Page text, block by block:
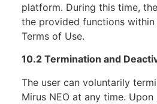
platform. During this time,
the provided functions
Terms of Use.
10.2 Termination and
The user can voluntarily
Mirus NEO at any time.